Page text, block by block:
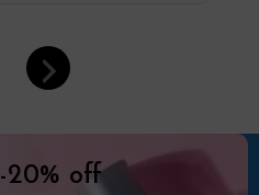
-20% off